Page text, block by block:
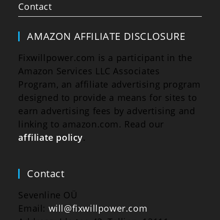
Contact
AMAZON AFFILIATE DISCLOSURE
Fixwillpower.com is a participant in the
Amazon Services LLC Associates
Program, an affiliate advertising program
designed to provide a means for sites to
earn advertising fees by advertising and
linking to amazon.com. Read our
affiliate policy.
Contact
Sevenline OÜ
Email: will@fixwillpower.com